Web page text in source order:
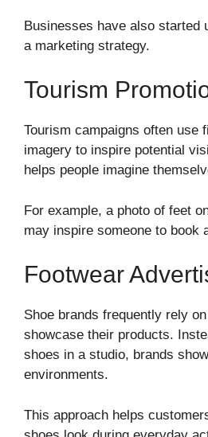
Businesses have also started
a marketing strategy.
Tourism
Tourism campaigns often use
imagery to inspire potential
helps people imagine
For example, a photo of feet
may inspire someone to book
Footwear
Shoe brands frequently rely
showcase their products.
shoes in a studio, brands
environments.
This approach helps